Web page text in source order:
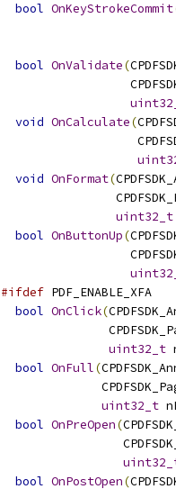
bool OnKeyStrokeCommit
bool OnValidate(
void OnCalculate(
void OnFormat(
uint32_t
bool OnButtonUp(
#ifdef PDF_ENABLE_XFA
bool OnClick(
uint32_t
bool OnFull(
uint32_t
bool OnPreOpen(
bool OnPostOpen(